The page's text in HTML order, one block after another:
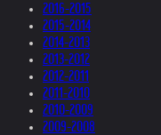
2016-2015
2015-2014
2014-2013
2013-2012
2012-2011
2011-2010
2010-2009
2009-2008